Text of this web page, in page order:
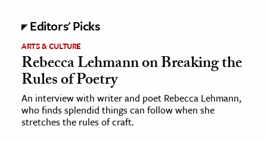
& History
& Government
History
History
Editors' Picks
ARTS & CULTURE
Rebecca Lehmann on Breaking the
Rules of Poetry
An interview with writer and poet Rebecca Lehmann,
who finds splendid things can follow when she
stretches the rules of craft.